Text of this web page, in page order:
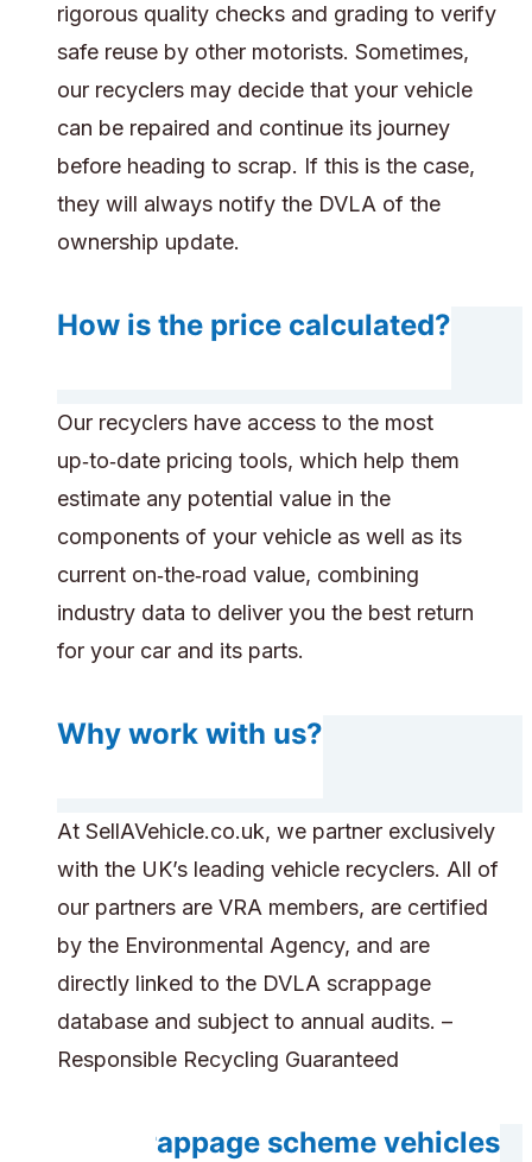
rigorous quality checks and grading to verify
safe reuse by other motorists. Sometimes,
our recyclers may decide that your vehicle
can be repaired and continue its journey
before heading to scrap. If this is the case,
they will always notify the DVLA of the
ownership update.
How is the price calculated?
Our recyclers have access to the most
up‑to‑date pricing tools, which help them
estimate any potential value in the
components of your vehicle as well as its
current on‑the‑road value, combining
industry data to deliver you the best return
for your car and its parts.
Why work with us?
At SellAVehicle.co.uk, we partner exclusively
with the UK’s leading vehicle recyclers. All of
our partners are VRA members, are certified
by the Environmental Agency, and are
directly linked to the DVLA scrappage
database and subject to annual audits. –
Responsible Recycling Guaranteed
Are scrappage scheme vehicles